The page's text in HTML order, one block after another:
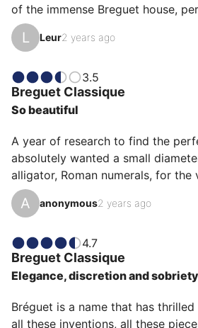
of the immense Breguet house,
creative genius of Daniel Roth and
have given meaning and
white gold; but yet we find
apple hands, the Roman numerals,
handles, the fluted case middle
Here, it is an extra flat model
L Leur2 years ago
3.5
Breguet Classique
So beautiful
A year of research to find the
absolutely wanted a small
alligator, Roman numerals, for the
an extremely complicated task
was my first choice, the Tank then
elegance, however during my
winding became another criterion,
the search is more and more
wri…
A anonymous2 years ago
4.7
Breguet Classique
Elegance, discretion and sobriety
Bréguet is a name that has
all these inventions, all these